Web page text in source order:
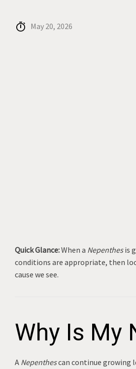
May 20, 2026
Quick Glance:When a Nepenthesis
conditions are appropriate, then
cause we see.
Why Is My
A Nepenthescan continue growing